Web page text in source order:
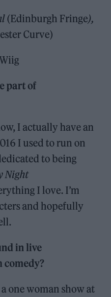
(Edinburgh Fringe),
Curve)
part of
I actually have an
I used to run on
to being
Night
I love. I’m
and hopefully
in live
comedy?
one woman show at